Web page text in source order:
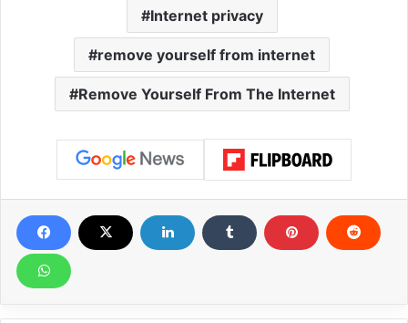
Internet privacy
remove yourself from internet
Remove Yourself From The Internet